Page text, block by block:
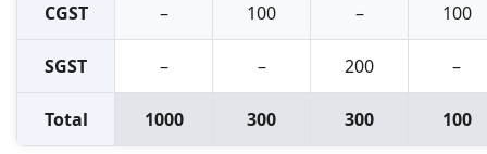
CGST – 100 – 100
SGST – – 200 –
Total 1000 300 300 100